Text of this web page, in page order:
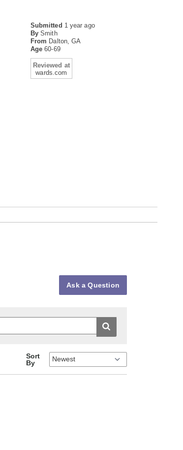
Submitted 1 year ago
By Smith
From Dalton, GA
Age60-69
Reviewed at
wards.com
Ask a Question
Sort
By